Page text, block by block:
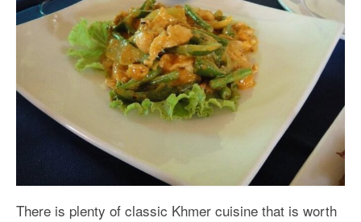
There is plenty of classic Khmer cuisine that is worth